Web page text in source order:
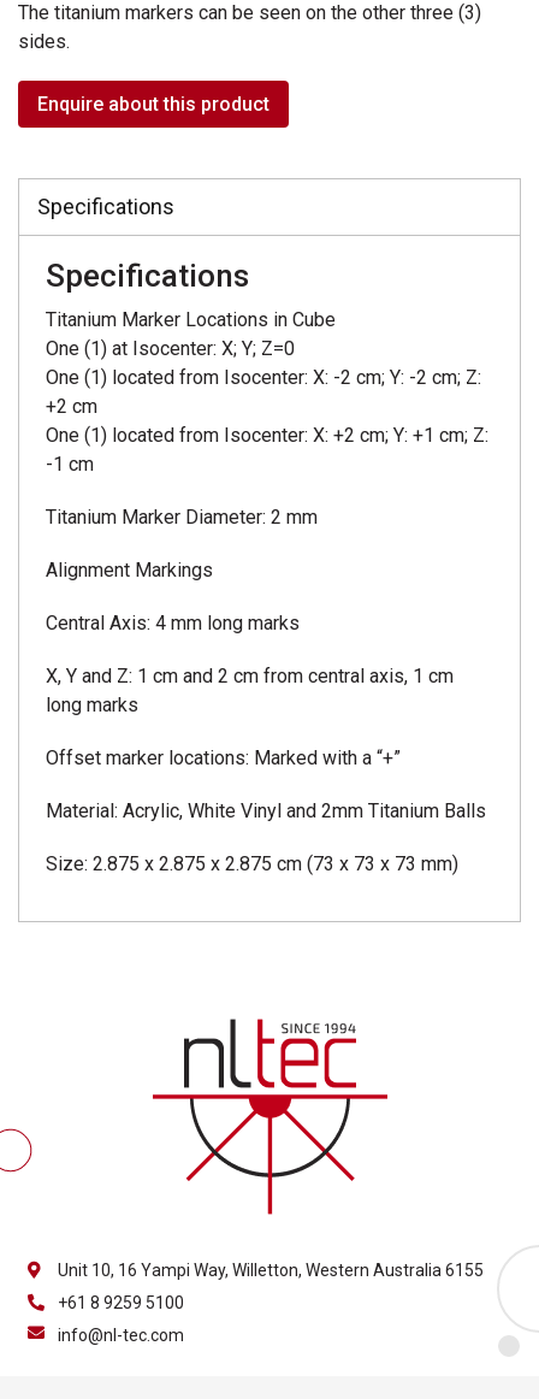
The titanium markers can be seen on the other three (3)
sides.
Enquire about this product
Specifications
Specifications
Titanium Marker Locations in Cube
One (1) at Isocenter: X; Y; Z=0
One (1) located from Isocenter: X: -2 cm; Y: -2 cm; Z:
+2 cm
One (1) located from Isocenter: X: +2 cm; Y: +1 cm; Z:
-1 cm
Titanium Marker Diameter: 2 mm
Alignment Markings
Central Axis: 4 mm long marks
X, Y and Z: 1 cm and 2 cm from central axis, 1 cm
long marks
Offset marker locations: Marked with a “+”
Material: Acrylic, White Vinyl and 2mm Titanium Balls
Size: 2.875 x 2.875 x 2.875 cm (73 x 73 x 73 mm)
Unit 10, 16 Yampi Way, Willetton, Western Australia 6155
+61 8 9259 5100
info@nl-tec.com